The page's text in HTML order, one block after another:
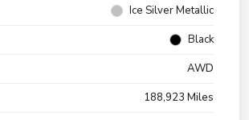
Ice Silver Metallic
Black
AWD
188,923 Miles